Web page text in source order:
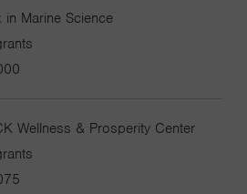
in Marine Science
Wellness & Prosperity Center